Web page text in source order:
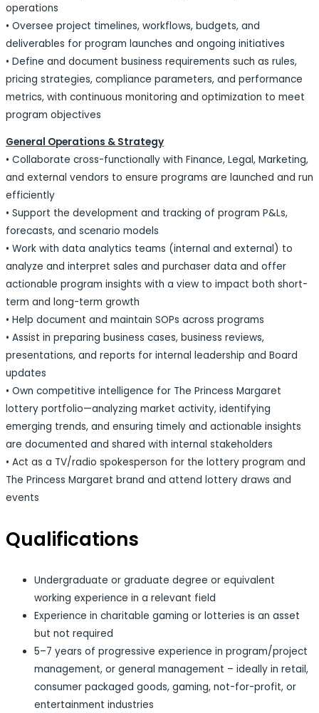
operations
• Oversee project timelines, workflows, budgets, and
deliverables for program launches and ongoing initiatives
• Define and document business requirements such as rules,
pricing strategies, compliance parameters, and performance
metrics, with continuous monitoring and optimization to meet
program objectives
General Operations & Strategy
• Collaborate cross-functionally with Finance, Legal, Marketing,
and external vendors to ensure programs are launched and run
efficiently
• Support the development and tracking of program P&Ls,
forecasts, and scenario models
• Work with data analytics teams (internal and external) to
analyze and interpret sales and purchaser data and offer
actionable program insights with a view to impact both short-
term and long-term growth
• Help document and maintain SOPs across programs
• Assist in preparing business cases, business reviews,
presentations, and reports for internal leadership and Board
updates
• Own competitive intelligence for The Princess Margaret
lottery portfolio—analyzing market activity, identifying
emerging trends, and ensuring timely and actionable insights
are documented and shared with internal stakeholders
• Act as a TV/radio spokesperson for the lottery program and
The Princess Margaret brand and attend lottery draws and
events
Qualifications
Undergraduate or graduate degree or equivalent
working experience in a relevant field
Experience in charitable gaming or lotteries is an asset
but not required
5–7 years of progressive experience in program/project
management, or general management – ideally in retail,
consumer packaged goods, gaming, not-for-profit, or
entertainment industries